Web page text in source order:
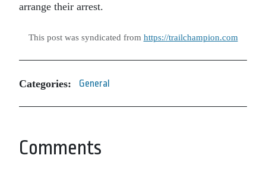
arrange their arrest.
This post was syndicated from https://trailchampion.com
Categories: General
Comments